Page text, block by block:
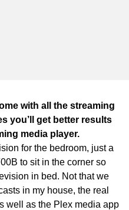
with all the streaming
you’ll get better results
media player.
for the bedroom, just a
to sit in the corner so
in bed. Not that we
in my house, the real
well as the Plex media app